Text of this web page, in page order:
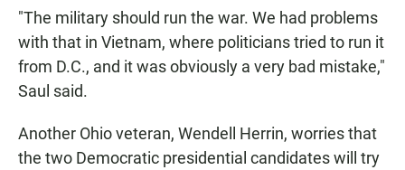
"The military should run the war. We had problems
with that in Vietnam, where politicians tried to run it
from D.C., and it was obviously a very bad mistake,"
Saul said.
Another Ohio veteran, Wendell Herrin, worries that
the two Democratic presidential candidates will try